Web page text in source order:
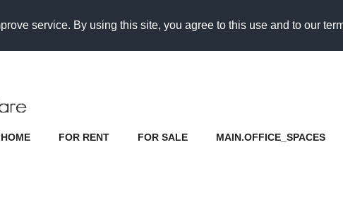
service. By using this site, you agree to this use and to our
HOME FOR RENT FOR SALE MAIN.OFFICE_SPACES